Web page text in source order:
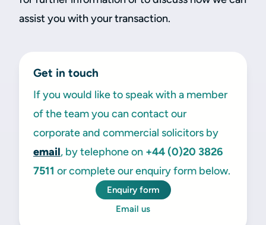
assist you with your transaction.
Get in touch
If you would like to speak with a member
of the team you can contact our
corporate and commercial solicitors by
email, by telephone on +44 (0)20 3826
7511 or complete our enquiry form below.
Enquiry form
Email us